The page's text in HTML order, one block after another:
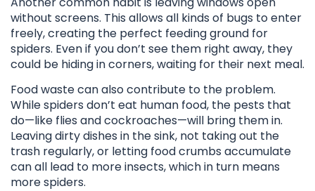
without screens. This allows all kinds of bugs to enter
freely, creating the perfect feeding ground for
spiders. Even if you don’t see them right away, they
could be hiding in corners, waiting for their next meal.
Food waste can also contribute to the problem.
While spiders don’t eat human food, the pests that
do—like flies and cockroaches—will bring them in.
Leaving dirty dishes in the sink, not taking out the
trash regularly, or letting food crumbs accumulate
can all lead to more insects, which in turn means
more spiders.